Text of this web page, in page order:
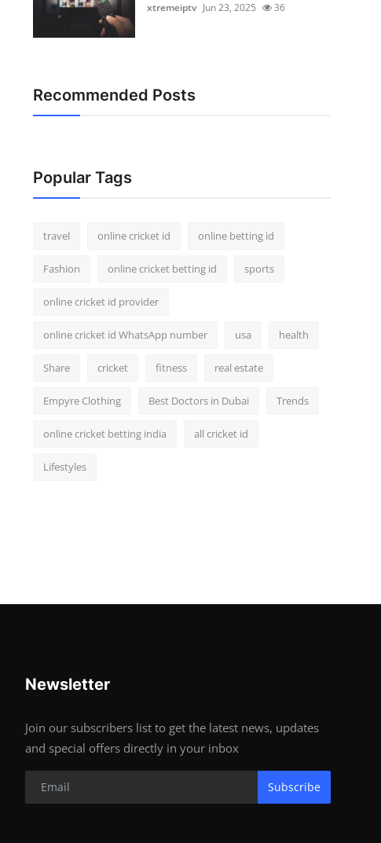
xtremeiptv Jun 23, 2025 36
Recommended Posts
Popular Tags
travel online cricket id online betting id
Fashion online cricket betting id sports
online cricket id provider
online cricket id WhatsApp number usa health
Share cricket fitness real estate
Empyre Clothing Best Doctors in Dubai Trends
online cricket betting india all cricket id
Lifestyles
Newsletter
Join our subscribers list to get the latest news, updates
and special offers directly in your inbox
Subscribe